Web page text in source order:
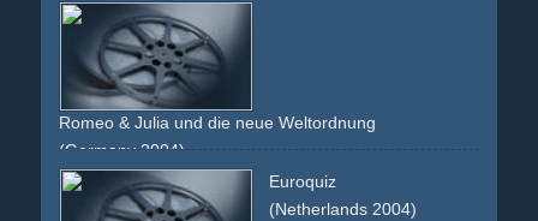
sports
football
Romeo & Julia und die neue Weltordnung
(Germany 2004)
terror
bin-laden adaptation
Euroquiz
(Netherlands 2004)